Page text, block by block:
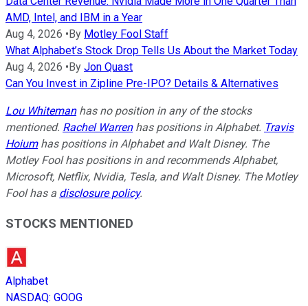
AMD, Intel, and IBM in a Year
Aug 4, 2026 •By Motley Fool Staff
What Alphabet’s Stock Drop Tells Us About the Market Today
Aug 4, 2026 •By Jon Quast
Can You Invest in Zipline Pre-IPO? Details & Alternatives
Lou Whitemanhas no position in any of the stocks
mentioned. Rachel Warrenhas positions in Alphabet. Travis
Hoiumhas positions in Alphabet and Walt Disney. The
Motley Fool has positions in and recommends Alphabet,
Microsoft, Netflix, Nvidia, Tesla, and Walt Disney. The Motley
Fool has a disclosure policy.
STOCKS MENTIONED
Alphabet
NASDAQ: GOOG